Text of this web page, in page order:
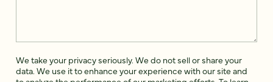
We take your privacy seriously. We do not sell or share your
data. We use it to enhance your experience with our site and